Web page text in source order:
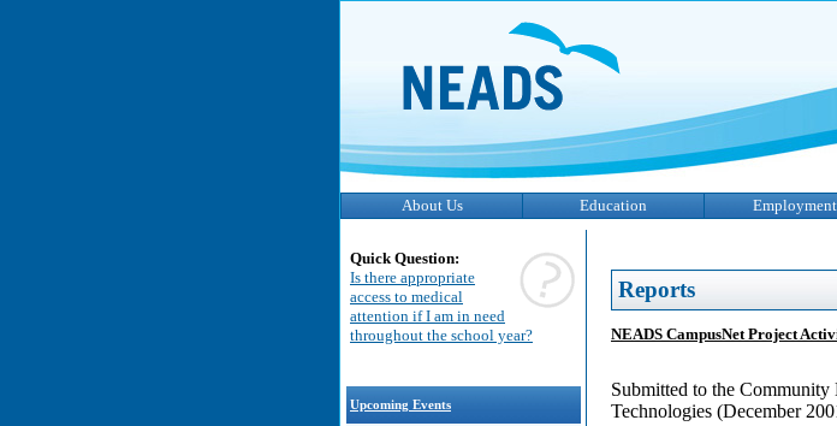
About Us Education Employment
Quick Question:
Is there appropriate
access to medical
attention if I am in need
throughout the school year?
Upcoming Events
Reports
NEADS CampusNet Project
Submitted to the
Technologies (December